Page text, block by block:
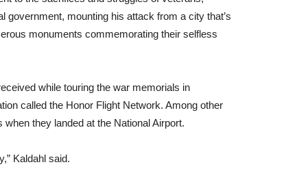
mounting his attack from a city that’s
monuments commemorating their selfless
while touring the war memorials in
called the Honor Flight Network. Among other
they landed at the National Airport.
Kaldahl said.